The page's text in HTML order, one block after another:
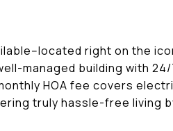
located right on the
managed building with
HOA fee covers
truly hassle-free living